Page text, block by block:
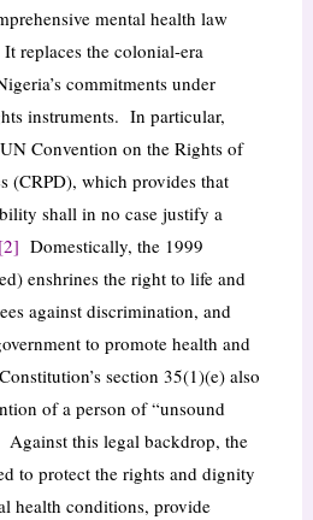
mental health law
It replaces the colonial-era
commitments under
instruments. In particular,
Convention on the Rights of
(CRPD), which provides that
shall in no case justify a
[2] Domestically, the 1999
enshrines the right to life and
against discrimination, and
to promote health and
section 35(1)(e) also
of a person of “unsound
Against this legal backdrop, the
to protect the rights and dignity
health conditions, provide